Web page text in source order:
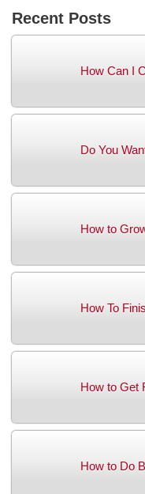
Recent Posts
How Can I
Do You
How to
How To
How to Get
How to Do